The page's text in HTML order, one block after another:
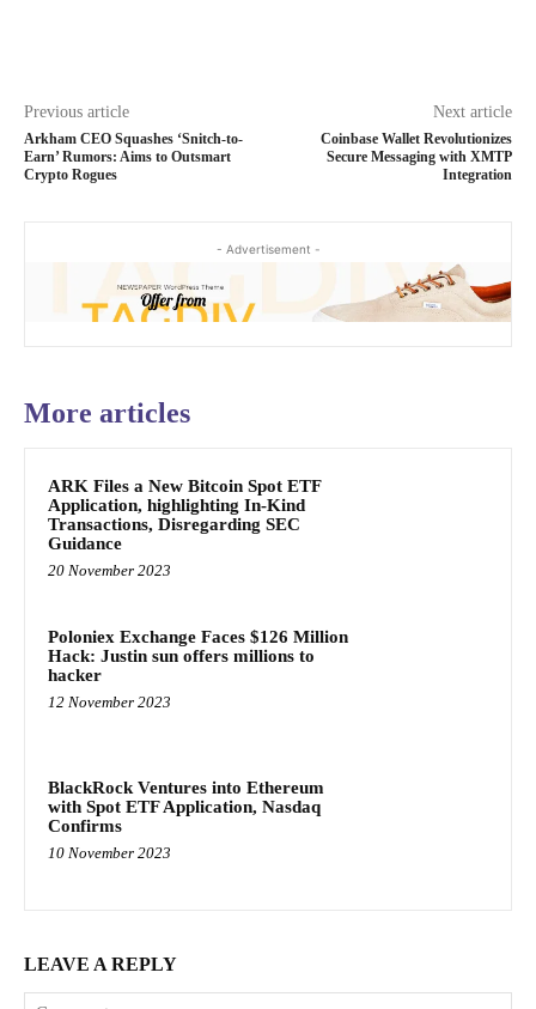
Previous article
Arkham CEO Squashes ‘Snitch-to-
Earn’ Rumors: Aims to Outsmart
Crypto Rogues
Next article
Coinbase Wallet Revolutionizes
Secure Messaging with XMTP
Integration
- Advertisement -
More articles
ARK Files a New Bitcoin Spot ETF
Application, highlighting In-Kind
Transactions, Disregarding SEC
Guidance
20 November 2023
Poloniex Exchange Faces $126 Million
Hack: Justin sun offers millions to
hacker
12 November 2023
BlackRock Ventures into Ethereum
with Spot ETF Application, Nasdaq
Confirms
10 November 2023
LEAVE A REPLY